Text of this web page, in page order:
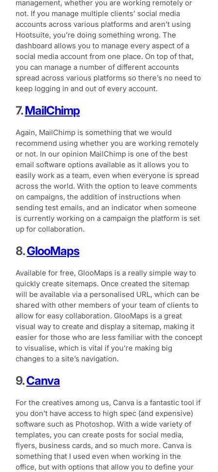
management, whether you are working remotely or
not. If you manage multiple clients’ social media
accounts across various platforms and aren’t using
Hootsuite, you’re doing something wrong. The
dashboard allows you to manage every aspect of a
social media account from one place. On top of that,
you can manage a number of different accounts
spread across various platforms so there’s no need to
keep logging in and out of every account.
7.MailChimp
Again, MailChimp is something that we would
recommend using whether you are working remotely
or not. In our opinion MailChimp is one of the best
email software options available as it allows you to
easily work as a team, even when everyone is spread
across the world. With the option to leave comments
on campaigns, the addition of instructions when
sending test emails, and an indicator when someone
is currently working on a campaign the platform is set
up for collaboration.
8.GlooMaps
Available for free, GlooMaps is a really simple way to
quickly create sitemaps. Once created the sitemap
will be available via a personalised URL, which can be
shared with other members of your team of clients to
allow for easy collaboration. GlooMaps is a great
visual way to create and display a sitemap, making it
easier for those who are less familiar with the concept
to visualise, which is vital if you’re making big
changes to a site’s navigation.
9.Canva
For the creatives among us, Canva is a fantastic tool if
you don’t have access to high spec (and expensive)
software such as Photoshop. With a wide variety of
templates, you can create posts for social media,
flyers, business cards, and so much more. Canva is
something that I used even when working in the
office, but with options that allow you to define your